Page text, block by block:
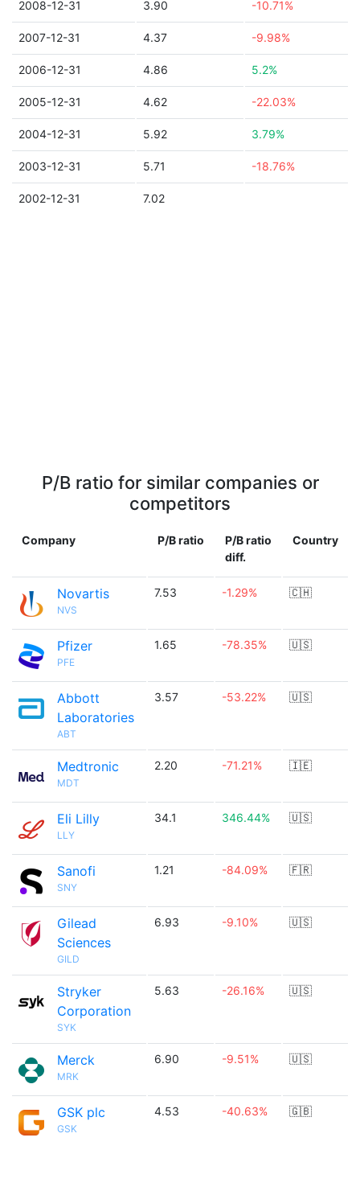
2008-12-31 3.90 -10.71%
2007-12-31 4.37 -9.98%
2006-12-31 4.86 5.2%
2005-12-31 4.62 -22.03%
2004-12-31 5.92 3.79%
2003-12-31 5.71 -18.76%
2002-12-31 7.02
P/B ratio for similar companies or
competitors
Company P/B ratio
P/B ratio
diff.
Country
Novartis
NVS
7.53 -1.29% 🇨🇭
Pfizer
PFE
1.65 -78.35% 🇺🇸
Abbott
Laboratories
ABT
3.57 -53.22% 🇺🇸
Medtronic
MDT
2.20 -71.21% 🇮🇪
Eli Lilly
LLY
34.1 346.44% 🇺🇸
Sanofi
SNY
1.21 -84.09% 🇫🇷
Gilead
Sciences
GILD
6.93 -9.10% 🇺🇸
Stryker
Corporation
SYK
5.63 -26.16% 🇺🇸
Merck
MRK
6.90 -9.51% 🇺🇸
GSK plc
GSK
4.53 -40.63% 🇬🇧